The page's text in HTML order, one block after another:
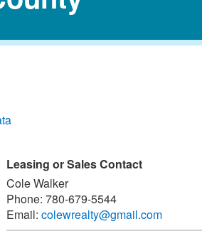
Leasing or Sales Contact
Cole Walker
Phone: 780-679-5544
Email: colewrealty@gmail.com